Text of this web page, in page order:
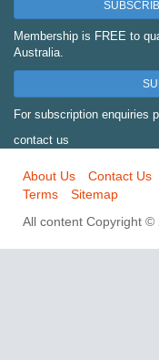
Membership is FREE to
Australia.
For subscription enquiries
contact us
About Us Contact Us
Terms
Sitemap
All content Copyright ©